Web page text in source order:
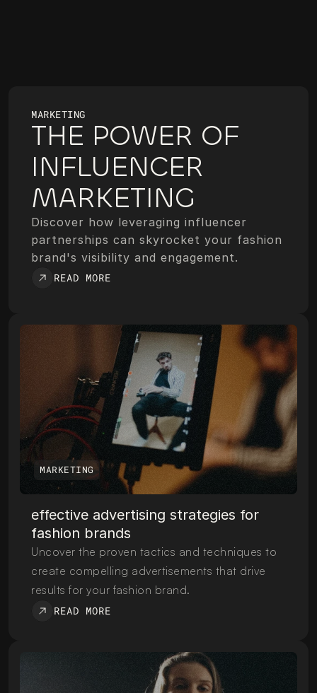
MARKETING
THE POWER OF
INFLUENCER
MARKETING
Discover how leveraging influencer
partnerships can skyrocket your fashion
brand's visibility and engagement.
READ MORE
MARKETING
effective advertising strategies for
fashion brands
Uncover the proven tactics and techniques to
create compelling advertisements that drive
results for your fashion brand.
READ MORE